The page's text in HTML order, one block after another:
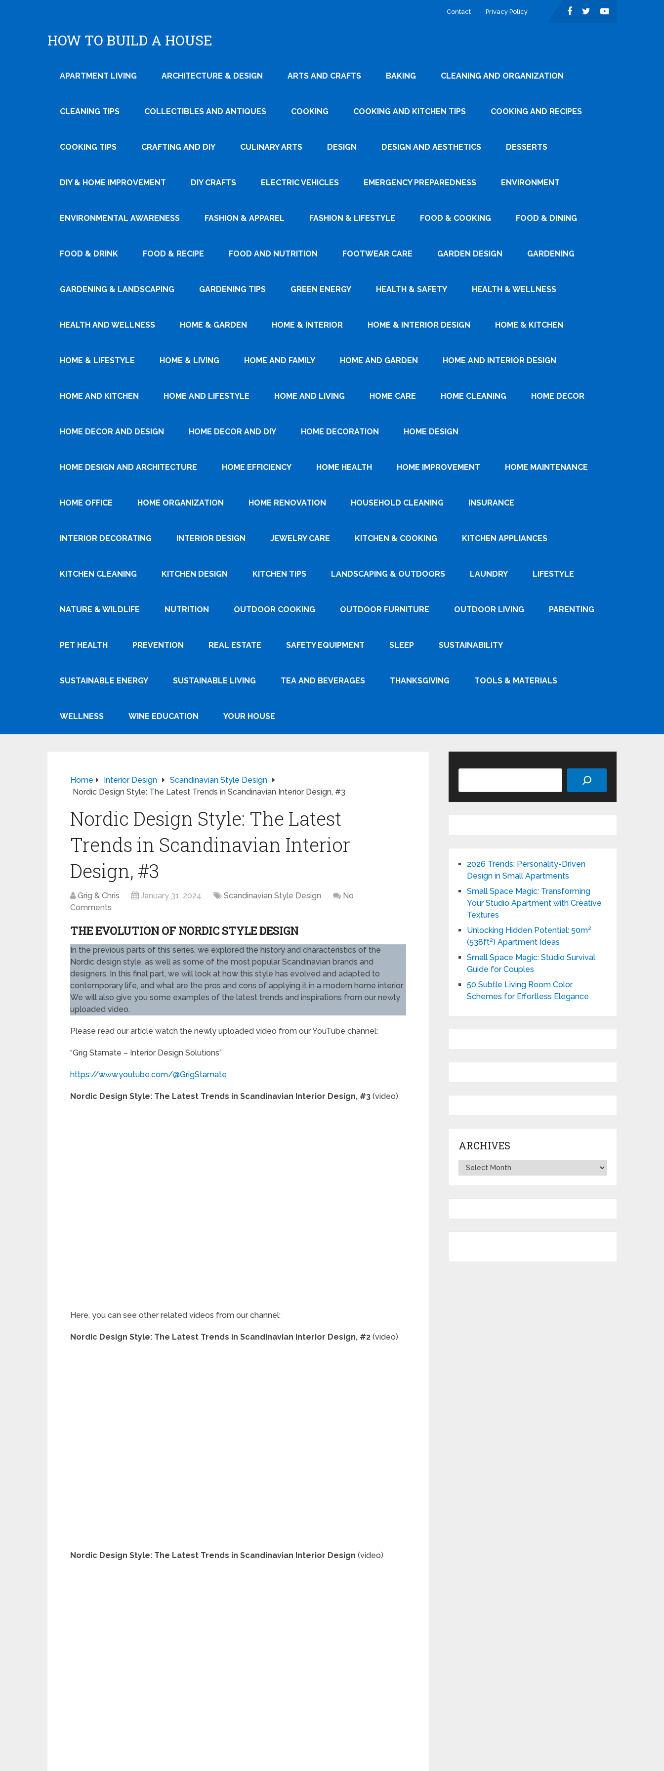
Contact Privacy Policy
HOW TO BUILD A HOUSE
APARTMENT LIVING ARCHITECTURE & DESIGN ARTS AND CRAFTS BAKING CLEANING AND ORGANIZATION
CLEANING TIPS COLLECTIBLES AND ANTIQUES COOKING COOKING AND KITCHEN TIPS COOKING AND RECIPES
COOKING TIPS CRAFTING AND DIY CULINARY ARTS DESIGN DESIGN AND AESTHETICS DESSERTS
DIY & HOME IMPROVEMENT DIY CRAFTS ELECTRIC VEHICLES EMERGENCY PREPAREDNESS ENVIRONMENT
ENVIRONMENTAL AWARENESS FASHION & APPAREL FASHION & LIFESTYLE FOOD & COOKING FOOD & DINING
FOOD & DRINK FOOD & RECIPE FOOD AND NUTRITION FOOTWEAR CARE GARDEN DESIGN GARDENING
GARDENING & LANDSCAPING GARDENING TIPS GREEN ENERGY HEALTH & SAFETY HEALTH & WELLNESS
HEALTH AND WELLNESS HOME & GARDEN HOME & INTERIOR HOME & INTERIOR DESIGN HOME & KITCHEN
HOME & LIFESTYLE HOME & LIVING HOME AND FAMILY HOME AND GARDEN HOME AND INTERIOR DESIGN
HOME AND KITCHEN HOME AND LIFESTYLE HOME AND LIVING HOME CARE HOME CLEANING HOME DECOR
HOME DECOR AND DESIGN HOME DECOR AND DIY HOME DECORATION HOME DESIGN
HOME DESIGN AND ARCHITECTURE HOME EFFICIENCY HOME HEALTH HOME IMPROVEMENT HOME MAINTENANCE
HOME OFFICE HOME ORGANIZATION HOME RENOVATION HOUSEHOLD CLEANING INSURANCE
INTERIOR DECORATING INTERIOR DESIGN JEWELRY CARE KITCHEN & COOKING KITCHEN APPLIANCES
KITCHEN CLEANING KITCHEN DESIGN KITCHEN TIPS LANDSCAPING & OUTDOORS LAUNDRY LIFESTYLE
NATURE & WILDLIFE NUTRITION OUTDOOR COOKING OUTDOOR FURNITURE OUTDOOR LIVING PARENTING
PET HEALTH PREVENTION REAL ESTATE SAFETY EQUIPMENT SLEEP SUSTAINABILITY
SUSTAINABLE ENERGY SUSTAINABLE LIVING TEA AND BEVERAGES THANKSGIVING TOOLS & MATERIALS
WELLNESS WINE EDUCATION YOUR HOUSE
Home Interior Design
Scandinavian Style Design
Nordic Design Style: The Latest Trends in Scandinavian Interior Design, #3
Nordic Design Style: The Latest
Trends in Scandinavian Interior
Design, #3
Grig & Chris January 31, 2024 Scandinavian Style Design
No
Comments
THE EVOLUTION OF NORDIC STYLE DESIGN
In the previous parts of this series, we explored the history and characteristics of the
Nordic design style, as well as some of the most popular Scandinavian brands and
designers. In this final part, we will look at how this style has evolved and adapted to
contemporary life, and what are the pros and cons of applying it in a modern home interior.
We will also give you some examples of the latest trends and inspirations from our newly
uploaded video.
Please read our article watch the newly uploaded video from our YouTube channel:
“Grig Stamate – Interior Design Solutions”
https://www.youtube.com/@GrigStamate
Nordic Design Style: The Latest Trends in Scandinavian Interior Design, #3 (video)
Here, you can see other related videos from our channel:
Nordic Design Style: The Latest Trends in Scandinavian Interior Design, #2 (video)
Nordic Design Style: The Latest Trends in Scandinavian Interior Design (video)
2026 Trends: Personality-Driven
Design in Small Apartments
Small Space Magic: Transforming
Your Studio Apartment with Creative
Textures
Unlocking Hidden Potential: 50m²
(538ft²) Apartment Ideas
Small Space Magic: Studio Survival
Guide for Couples
50 Subtle Living Room Color
Schemes for Effortless Elegance
ARCHIVES
Archives